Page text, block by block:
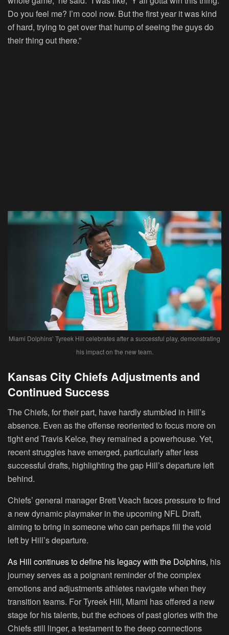
Do you feel me? I’m cool now. But the first year it was kind
of hard, trying to get over that hump of seeing the guys do
their thing out there.”
Miami Dolphins’ Tyreek Hill celebrates after a successful play, demonstrating
his impact on the new team.
Kansas City Chiefs Adjustments and
Continued Success
The Chiefs, for their part, have hardly stumbled in Hill’s
absence. Even as the offense reoriented to focus more on
tight end Travis Kelce, they remained a powerhouse. Yet,
recent struggles have emerged, particularly after less
successful drafts, highlighting the gap Hill’s departure left
behind.
Chiefs’ general manager Brett Veach faces pressure to find
a new dynamic playmaker in the upcoming NFL Draft,
aiming to bring in someone who can perhaps fill the void
left by Hill’s departure.
As Hill continues to define his legacy with the Dolphins, his
journey serves as a poignant reminder of the complex
emotions and adjustments athletes navigate when they
transition teams. For Tyreek Hill, Miami has offered a new
stage for his talents, but the echoes of past glories with the
Chiefs still linger, a testament to the deep connections